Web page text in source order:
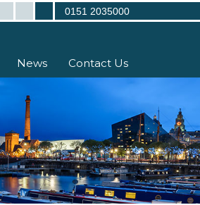
0151 2035000
News Contact Us